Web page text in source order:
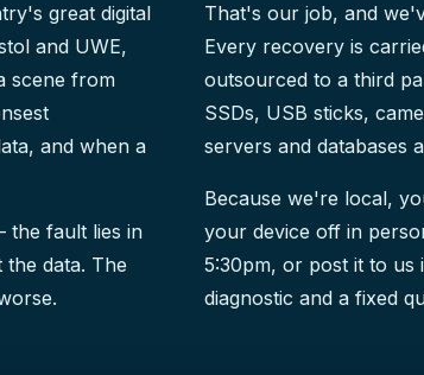
great digital
and UWE,
scene from
and when a
the fault lies in
data. The
That's our job, and
Every recovery is
outsourced to a third
SSDs, USB sticks,
servers and databases
Because we're local,
your device off in
5:30pm, or post it to us
diagnostic and a fixed